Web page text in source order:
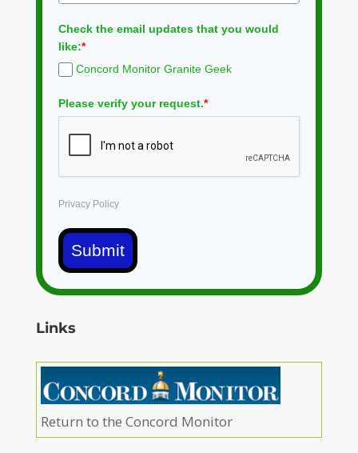
Check the email updates that you would
like:*
Concord Monitor Granite Geek
Please verify your request.*
Privacy Policy
Submit
Links
Return to the Concord Monitor